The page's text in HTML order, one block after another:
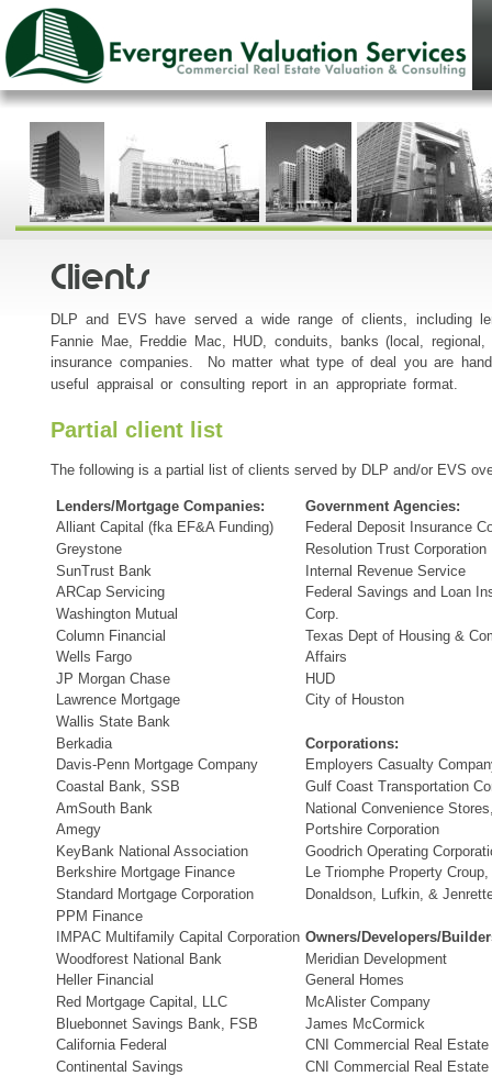
Clients
DLP and EVS have served a wide range of clients, including
Fannie Mae, Freddie Mac, HUD, conduits, banks (local,
insurance companies. No matter what type of deal you are
useful appraisal or consulting report in an appropriate format.
Partial client list
The following is a partial list of clients served by DLP and/or EVS
Lenders/Mortgage Companies:
Alliant Capital (fka EF&A Funding)
Greystone
SunTrust Bank
ARCap Servicing
Washington Mutual
Column Financial
Wells Fargo
JP Morgan Chase
Lawrence Mortgage
Wallis State Bank
Berkadia
Davis-Penn Mortgage Company
Coastal Bank, SSB
AmSouth Bank
Amegy
KeyBank National Association
Berkshire Mortgage Finance
Standard Mortgage Corporation
PPM Finance
IMPAC Multifamily Capital Corporation
Woodforest National Bank
Heller Financial
Red Mortgage Capital, LLC
Bluebonnet Savings Bank, FSB
California Federal
Continental Savings
Government Agencies:
Federal Deposit Insurance
Resolution Trust Corporation
Internal Revenue Service
Federal Savings and Loan
Corp.
Texas Dept of Housing &
Affairs
HUD
City of Houston
Corporations:
Employers Casualty
Gulf Coast Transportation
National Convenience
Portshire Corporation
Goodrich Operating
Le Triomphe Property Croup,
Donaldson, Lufkin, &
Owners/Developers/
Meridian Development
General Homes
McAlister Company
James McCormick
CNI Commercial Real Estate
CNI Commercial Real Estate